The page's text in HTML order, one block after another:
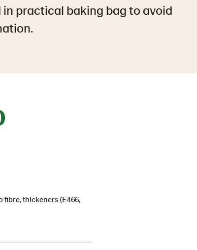
practical baking bag to avoid
thickeners (E466,